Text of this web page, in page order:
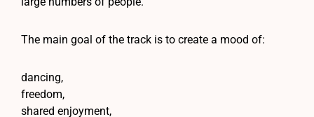
The main goal of the track is to create a mood of:
dancing,
freedom,
shared enjoyment,